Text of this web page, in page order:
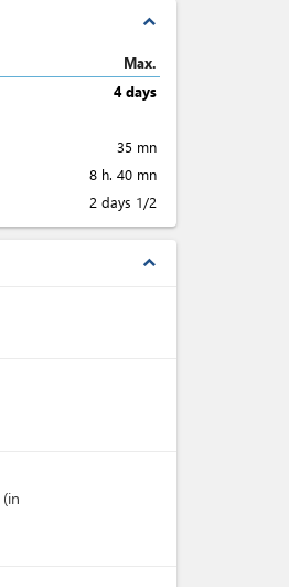
expand_less
Max.
4 days
35 mn
8 h. 40 mn
2 days 1/2
expand_less
(in